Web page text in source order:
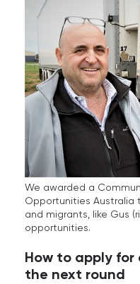
We awarded a
Opportunities
and migrants, like Gus
opportunities.
How to apply
the next round